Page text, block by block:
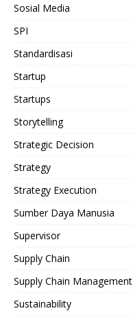
Sosial Media
SPI
Standardisasi
Startup
Startups
Storytelling
Strategic Decision
Strategy
Strategy Execution
Sumber Daya Manusia
Supervisor
Supply Chain
Supply Chain Management
Sustainability